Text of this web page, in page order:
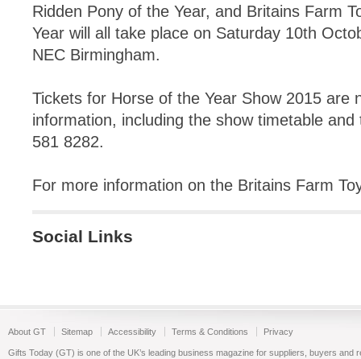
Ridden Pony of the Year, and Britains Farm
Year will all take place on Saturday 10th
NEC Birmingham.
Tickets for Horse of the Year Show 2015 are
information, including the show timetable
581 8282.
For more information on the Britains Farm
Social Links
About GT Sitemap Accessibility Terms & Conditions Privacy
Gifts Today (GT) is one of the UK’s leading business magazine for suppliers, buyers and